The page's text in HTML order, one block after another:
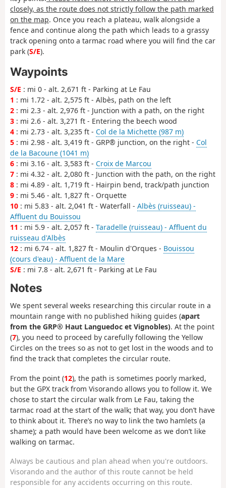
closely, as the route does not strictly follow the path marked
on the map. Once you reach a plateau, walk alongside a
fence and continue along the path which leads to a grassy
track opening onto a tarmac road where you will find the car
park (S/E).
Waypoints
S/E : mi 0 - alt. 2,671 ft - Parking at Le Fau
1 : mi 1.72 - alt. 2,575 ft - Albès, path on the left
2 : mi 2.3 - alt. 2,976 ft - Junction with a path, on the right
3 : mi 2.6 - alt. 3,271 ft - Entering the beech wood
4 : mi 2.73 - alt. 3,235 ft - Col de la Michette (987 m)
5 : mi 2.98 - alt. 3,419 ft - GRP® junction, on the right - Col
de la Bacoune (1041 m)
6 : mi 3.16 - alt. 3,583 ft - Croix de Marcou
7 : mi 4.32 - alt. 2,080 ft - Junction with the path, on the right
8 : mi 4.89 - alt. 1,719 ft - Hairpin bend, track/path junction
9 : mi 5.46 - alt. 1,827 ft - Orquette
10 : mi 5.83 - alt. 2,041 ft - Waterfall - Albès (ruisseau) -
Affluent du Bouissou
11 : mi 5.9 - alt. 2,057 ft - Taradelle (ruisseau) - Affluent du
ruisseau d'Albès
12 : mi 6.74 - alt. 1,827 ft - Moulin d'Orques - Bouissou
(cours d'eau) - Affluent de la Mare
S/E : mi 7.8 - alt. 2,671 ft - Parking at Le Fau
Notes
We spent several weeks researching this circular route in a
mountain range with no published hiking guides (apart
from the GRP® Haut Languedoc et Vignobles). At the point
(7), you need to proceed by carefully following the Yellow
Circles on the trees so as not to get lost in the woods and to
find the track that completes the circular route.
From the point (12), the path is sometimes poorly marked,
but the GPX track from Visorando allows you to follow it. We
chose to start the circular walk from Le Fau, taking the
tarmac road at the start of the walk; that way, you don’t have
to think about it. There’s no way to link the two hamlets (a
shame); a path would have been welcome as we don’t like
walking on tarmac.
Always be cautious and plan ahead when you're outdoors.
Visorando and the author of this route cannot be held
responsible for any accidents occurring on this route.